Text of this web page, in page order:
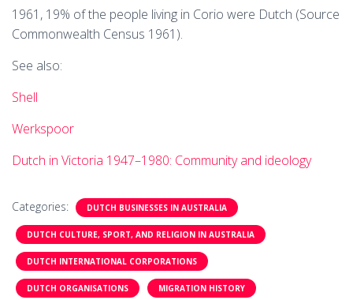
1961, 19% of the people living in Corio were Dutch (Source
Commonwealth Census 1961).
See also:
Shell
Werkspoor
Dutch in Victoria 1947–1980: Community and ideology
Categories: DUTCH BUSINESSES IN AUSTRALIA
DUTCH CULTURE, SPORT, AND RELIGION IN AUSTRALIA
DUTCH INTERNATIONAL CORPORATIONS
DUTCH ORGANISATIONS MIGRATION HISTORY